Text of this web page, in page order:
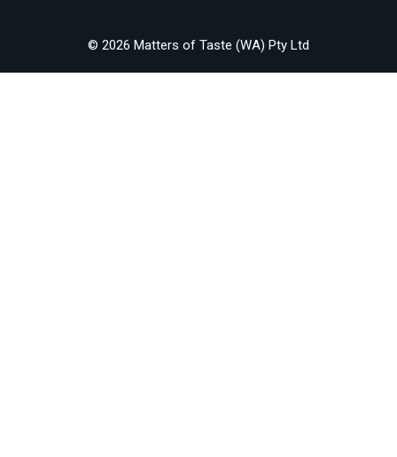
© 2026 Matters of Taste (WA) Pty Ltd